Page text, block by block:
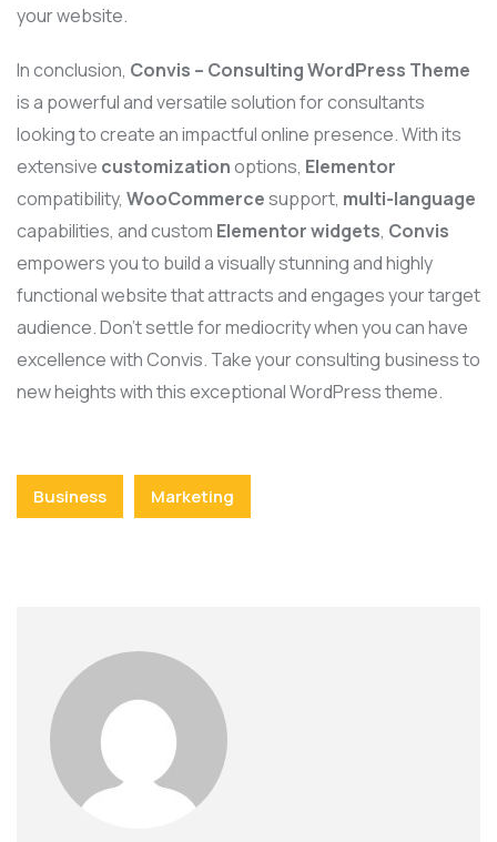
your website.
In conclusion, Convis – Consulting WordPress Theme
is a powerful and versatile solution for consultants
looking to create an impactful online presence. With its
extensive customizationoptions, Elementor
compatibility, WooCommercesupport, multi-language
capabilities, and custom Elementor widgets, Convis
empowers you to build a visually stunning and highly
functional website that attracts and engages your target
audience. Don’t settle for mediocrity when you can have
excellence with Convis. Take your consulting business to
new heights with this exceptional WordPress theme.
Business Marketing